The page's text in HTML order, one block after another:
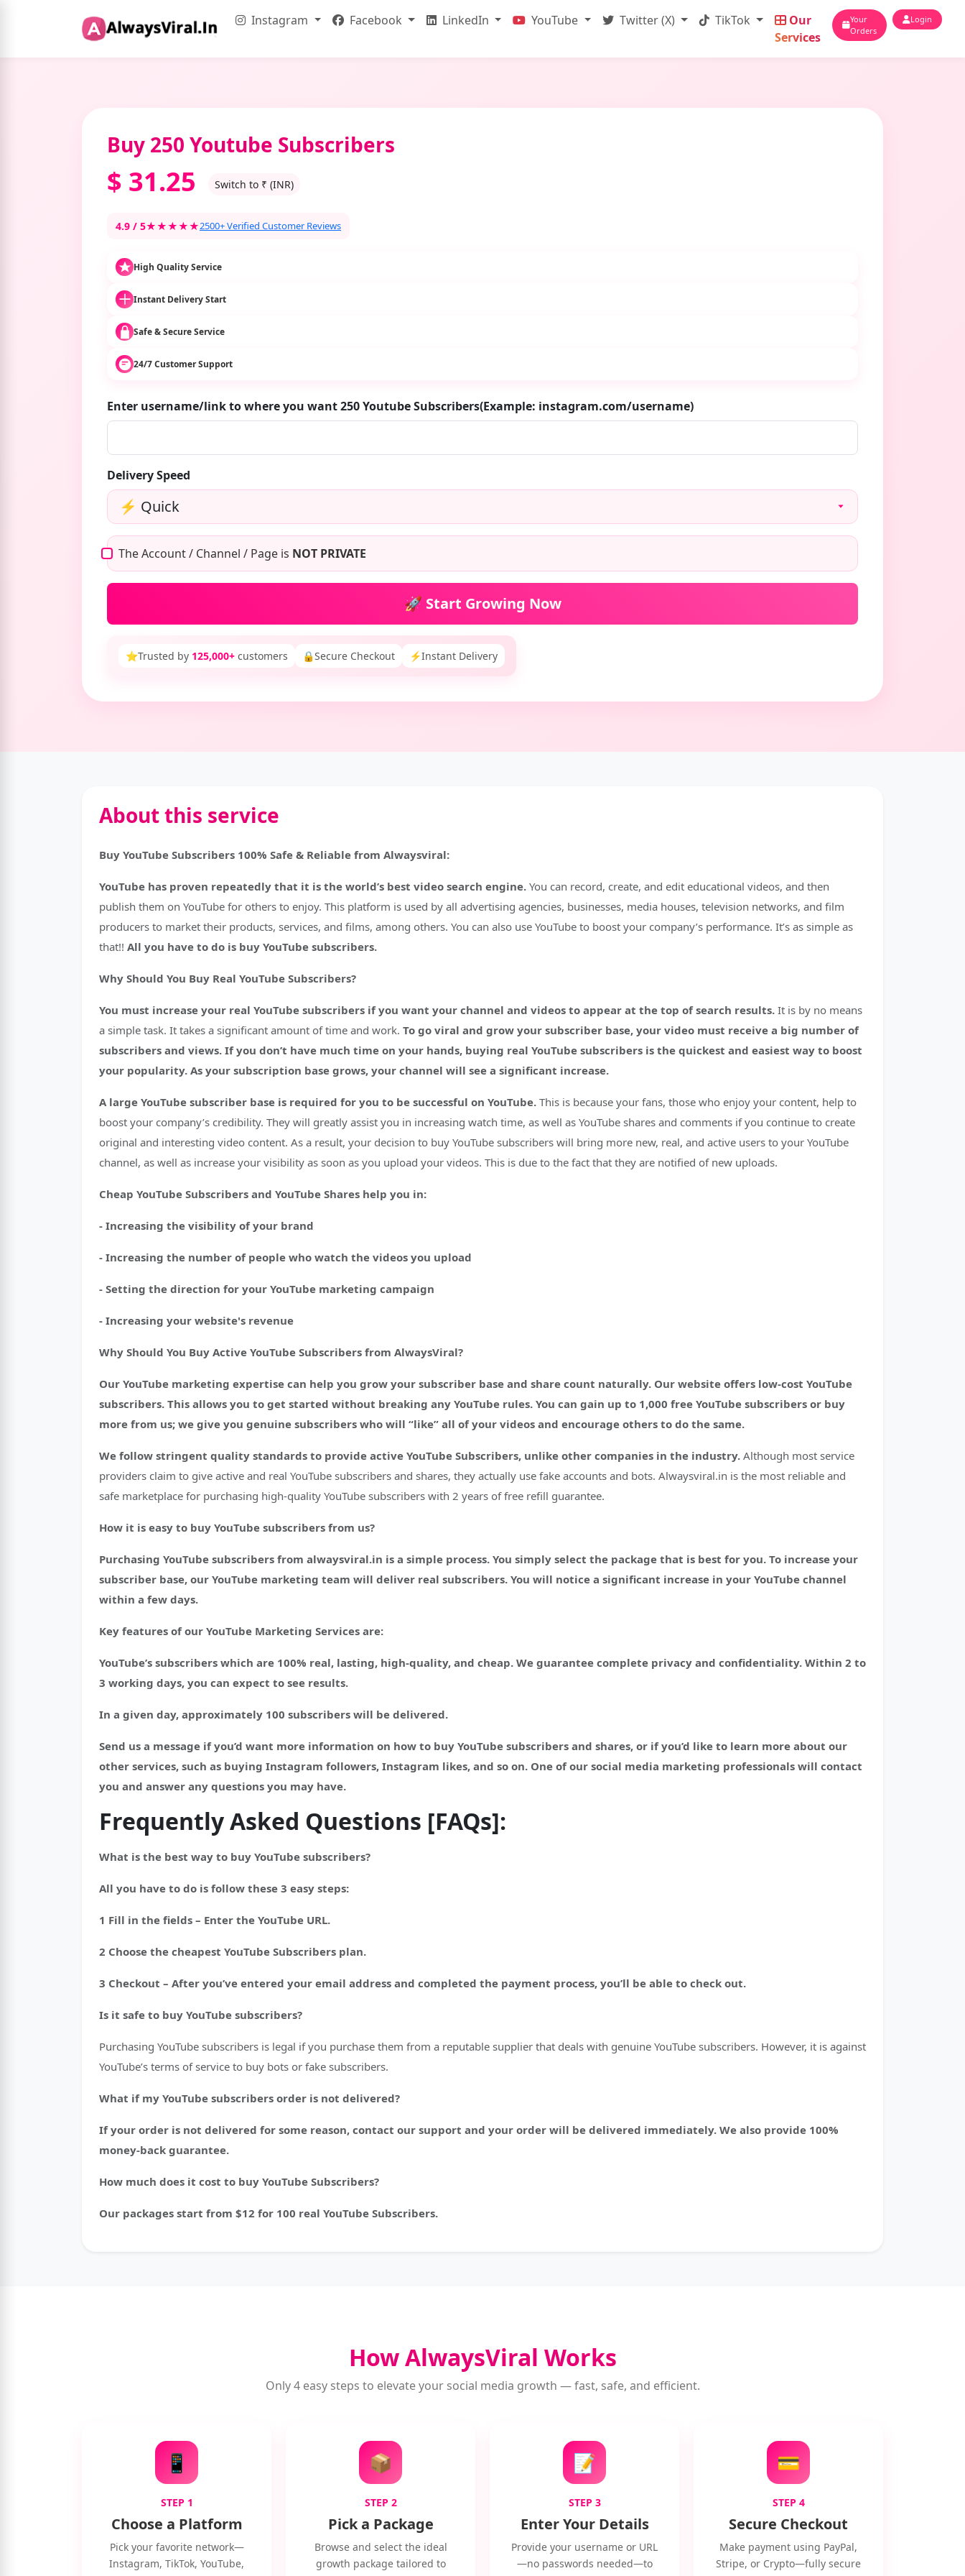
Instagram Facebook LinkedIn YouTube Twitter (X) TikTok
Our
Services
Your
Orders
Login
Buy 250 Youtube Subscribers
$ 31.25 Switch to ₹ (INR)
4.9 / 5★★★★★2500+ Verified Customer Reviews
High Quality Service
Instant Delivery Start
Safe & Secure Service
24/7 Customer Support
Enter username/link to where you want 250 Youtube Subscribers(Example: instagram.com/username)
Delivery Speed
The Account / Channel / Page is NOT PRIVATE
🚀 Start Growing Now
⭐Trusted by 125,000+ customers 🔒Secure Checkout ⚡Instant Delivery
About this service
Buy YouTube Subscribers 100% Safe & Reliable from Alwaysviral:
YouTube has proven repeatedly that it is the world’s best video search engine. You can record, create, and edit educational videos, and then
publish them on YouTube for others to enjoy. This platform is used by all advertising agencies, businesses, media houses, television networks, and film
producers to market their products, services, and films, among others. You can also use YouTube to boost your company’s performance. It’s as simple as
that!! All you have to do is buy YouTube subscribers.
Why Should You Buy Real YouTube Subscribers?
You must increase your real YouTube subscribers if you want your channel and videos to appear at the top of search results. It is by no means
a simple task. It takes a significant amount of time and work. To go viral and grow your subscriber base, your video must receive a big number of
subscribers and views. If you don’t have much time on your hands, buying real YouTube subscribers is the quickest and easiest way to boost
your popularity. As your subscription base grows, your channel will see a significant increase.
A large YouTube subscriber base is required for you to be successful on YouTube. This is because your fans, those who enjoy your content, help to
boost your company’s credibility. They will greatly assist you in increasing watch time, as well as YouTube shares and comments if you continue to create
original and interesting video content. As a result, your decision to buy YouTube subscribers will bring more new, real, and active users to your YouTube
channel, as well as increase your visibility as soon as you upload your videos. This is due to the fact that they are notified of new uploads.
Cheap YouTube Subscribers and YouTube Shares help you in:
- Increasing the visibility of your brand
- Increasing the number of people who watch the videos you upload
- Setting the direction for your YouTube marketing campaign
- Increasing your website's revenue
Why Should You Buy Active YouTube Subscribers from AlwaysViral?
Our YouTube marketing expertise can help you grow your subscriber base and share count naturally. Our website offers low-cost YouTube
subscribers. This allows you to get started without breaking any YouTube rules. You can gain up to 1,000 free YouTube subscribers or buy
more from us; we give you genuine subscribers who will “like” all of your videos and encourage others to do the same.
We follow stringent quality standards to provide active YouTube Subscribers, unlike other companies in the industry. Although most service
providers claim to give active and real YouTube subscribers and shares, they actually use fake accounts and bots. Alwaysviral.in is the most reliable and
safe marketplace for purchasing high-quality YouTube subscribers with 2 years of free refill guarantee.
How it is easy to buy YouTube subscribers from us?
Purchasing YouTube subscribers from alwaysviral.in is a simple process. You simply select the package that is best for you. To increase your
subscriber base, our YouTube marketing team will deliver real subscribers. You will notice a significant increase in your YouTube channel
within a few days.
Key features of our YouTube Marketing Services are:
YouTube’s subscribers which are 100% real, lasting, high-quality, and cheap. We guarantee complete privacy and confidentiality. Within 2 to
3 working days, you can expect to see results.
In a given day, approximately 100 subscribers will be delivered.
Send us a message if you’d want more information on how to buy YouTube subscribers and shares, or if you’d like to learn more about our
other services, such as buying Instagram followers, Instagram likes, and so on. One of our social media marketing professionals will contact
you and answer any questions you may have.
Frequently Asked Questions [FAQs]:
What is the best way to buy YouTube subscribers?
All you have to do is follow these 3 easy steps:
1 Fill in the fields – Enter the YouTube URL.
2 Choose the cheapest YouTube Subscribers plan.
3 Checkout – After you’ve entered your email address and completed the payment process, you’ll be able to check out.
Is it safe to buy YouTube subscribers?
Purchasing YouTube subscribers is legal if you purchase them from a reputable supplier that deals with genuine YouTube subscribers. However, it is against
YouTube’s terms of service to buy bots or fake subscribers.
What if my YouTube subscribers order is not delivered?
If your order is not delivered for some reason, contact our support and your order will be delivered immediately. We also provide 100%
money-back guarantee.
How much does it cost to buy YouTube Subscribers?
Our packages start from $12 for 100 real YouTube Subscribers.
How AlwaysViral Works
Only 4 easy steps to elevate your social media growth — fast, safe, and efficient.
📱
STEP 1
Choose a Platform
Pick your favorite network—
Instagram, TikTok, YouTube,
📦
STEP 2
Pick a Package
Browse and select the ideal
growth package tailored to
📝
STEP 3
Enter Your Details
Provide your username or URL
—no passwords needed—to
💳
STEP 4
Secure Checkout
Make payment using PayPal,
Stripe, or Crypto—fully secure